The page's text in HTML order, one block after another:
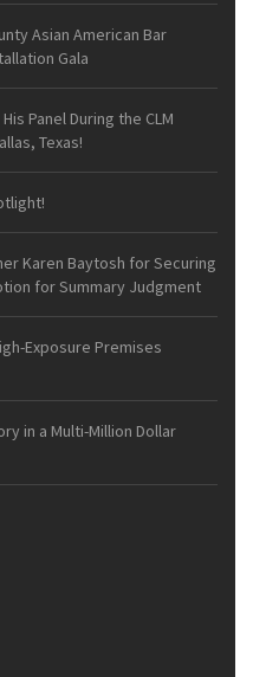
Asian American Bar
Gala
Panel During the CLM
Texas!
Karen Baytosh for Securing
for Summary Judgment
Exposure Premises
in a Multi-Million Dollar